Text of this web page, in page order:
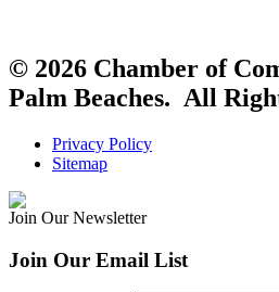
© 2026 Chamber of
Palm Beaches. All
Privacy Policy
Sitemap
Join Our Newsletter
Join Our Email List